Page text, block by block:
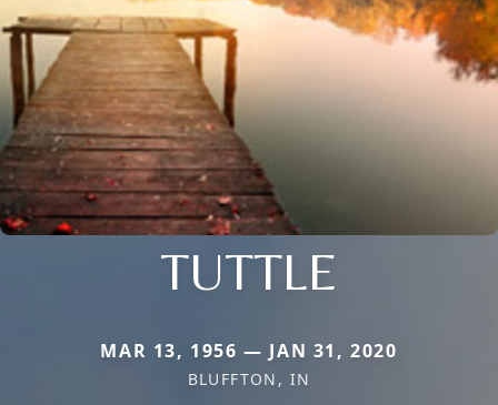
TUTTLE
MAR 13, 1956 — JAN 31, 2020
BLUFFTON, IN